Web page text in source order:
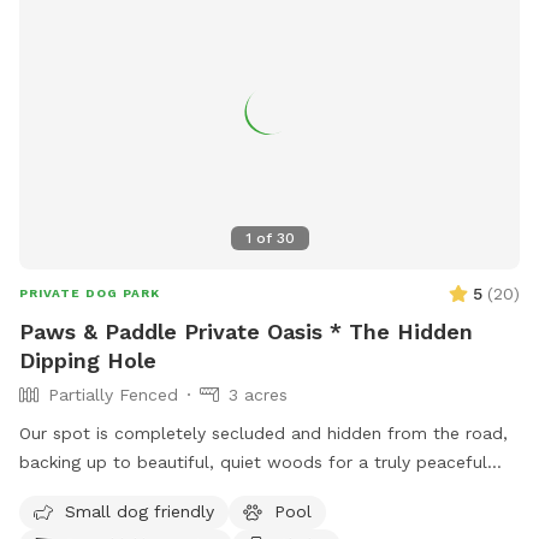
1 of 30
PRIVATE DOG PARK 5 (20)
Paws & Paddle Private Oasis * The Hidden
Dipping Hole
Partially Fenced
3 acres
Our spot is completely secluded and hidden from the road,
backing up to beautiful, quiet woods for a truly peaceful
perfect for fetching, sniffing, and burning off energy. Please
Small dog friendly
Pool